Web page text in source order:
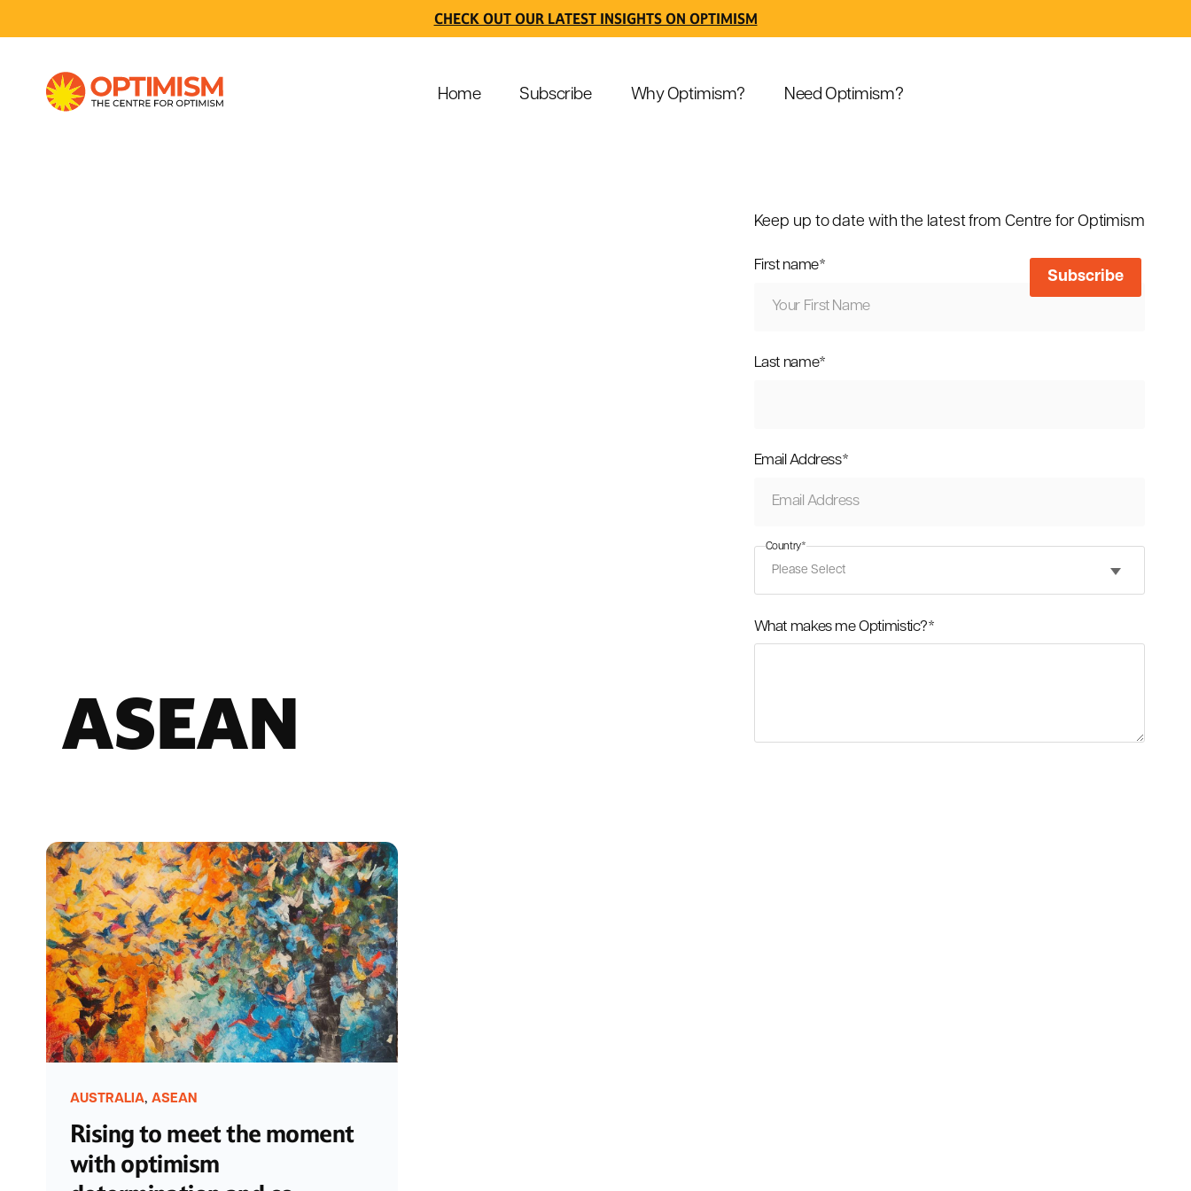
CHECK OUT OUR LATEST INSIGHTS ON OPTIMISM
Home Subscribe Why Optimism? Need Optimism?
ASEAN
Keep up to date with the latest from Centre for Optimism
First name*
Last name*
Email Address*
Country*
What makes me Optimistic?*
AUSTRALIA, ASEAN
Rising to meet the moment
with optimism